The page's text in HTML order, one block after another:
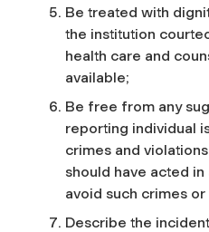
Be treated with
the institution
health care and
available;
Be free from any
reporting individual
crimes and
should have acted
avoid such crimes or
Describe the